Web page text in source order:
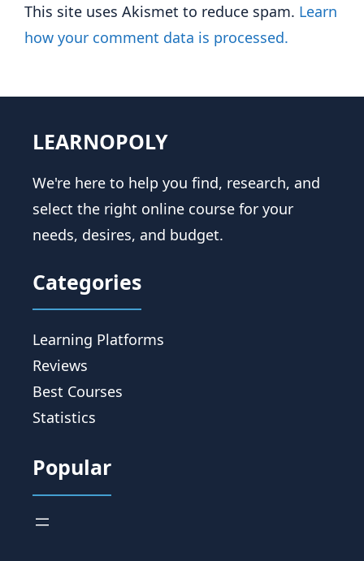
This site uses Akismet to reduce spam. Learn
how your comment data is processed.
LEARNOPOLY
We're here to help you find, research, and
select the right online course for your
needs, desires, and budget.
Categories
Learning Platforms
Reviews
Best Courses
Statistics
Popular